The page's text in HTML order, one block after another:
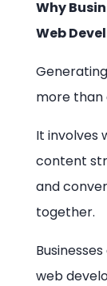
Why
Web
more than
It involves
content
and
together.
web